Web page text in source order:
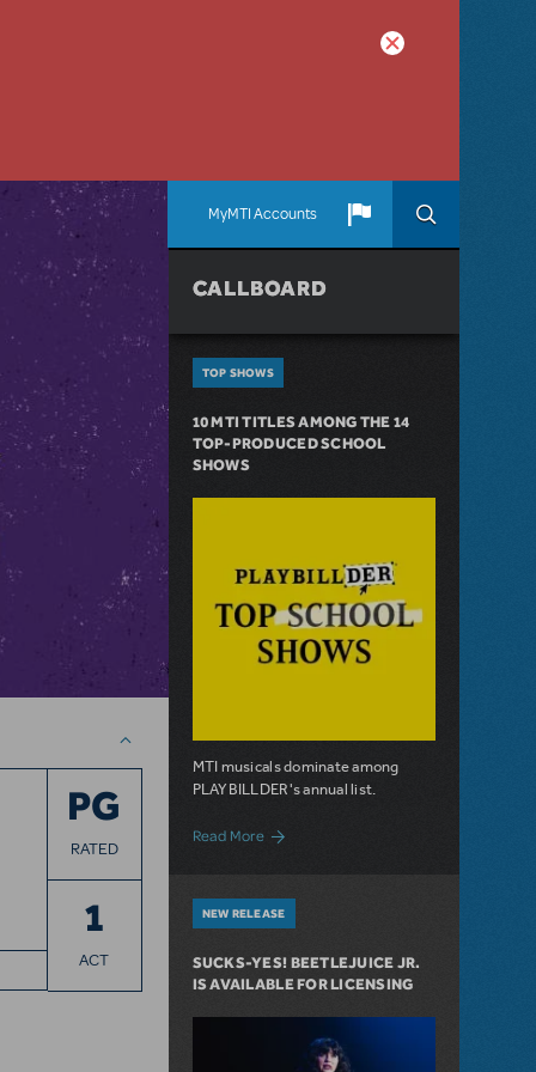
MyMTI Accounts
PG
RATED
1
ACT
CALLBOARD
TOP SHOWS
10 MTI TITLES AMONG THE 14
TOP-PRODUCED SCHOOL
SHOWS
MTI musicals dominate among
PLAYBILLDER's annual list.
Read Moreabout 10 MTI Titles Among the 14 Top-
NEW RELEASE
SUCKS-YES! BEETLEJUICE JR.
IS AVAILABLE FOR LICENSING